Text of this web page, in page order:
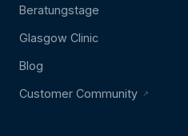
Beratungstage
Glasgow Clinic
Blog
Customer Community